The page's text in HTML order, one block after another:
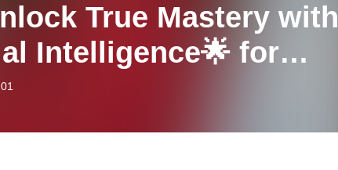
True Mastery with
Intelligence🌟 for
| Robert Greene’s